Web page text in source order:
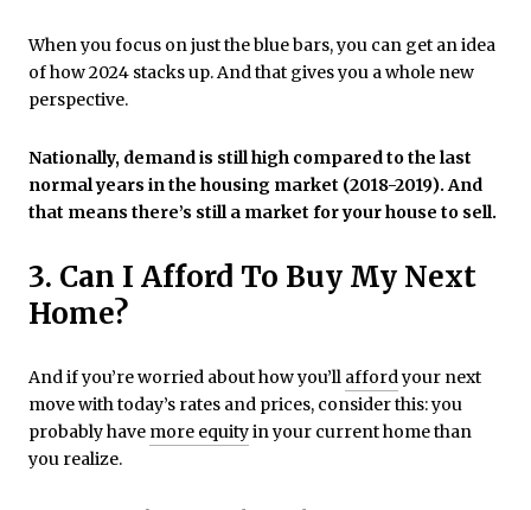
When you focus on just the blue bars, you can get an idea
of how 2024 stacks up. And that gives you a whole new
perspective.
Nationally, demand is still high compared to the last
normal years in the housing market (2018-2019). And
that means there’s still a market for your house to sell.
3. Can I Afford To Buy My Next
Home?
And if you’re worried about how you’ll affordyour next
move with today’s rates and prices, consider this: you
probably have more equityin your current home than
you realize.